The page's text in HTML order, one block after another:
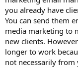
you already have
You can send them
media marketing to
new clients.
longer to work
not necessarily